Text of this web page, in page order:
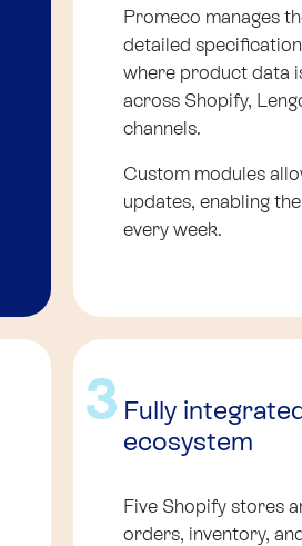
Promeco manages
detailed
where product data
across Shopify,
channels.
Custom modules
updates, enabling
every week.
3 Fully
ecosystem
Five Shopify stores
orders, inventory,